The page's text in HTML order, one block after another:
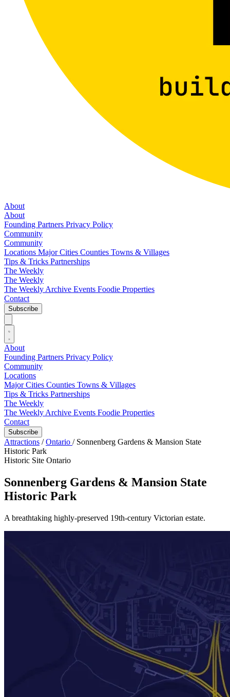
About
About
Founding Partners Privacy Policy
Community
Community
Locations Major Cities Counties Towns & Villages
Tips & Tricks Partnerships
The Weekly
The Weekly
The Weekly Archive Events Foodie Properties
Contact
Subscribe
About
Founding Partners Privacy Policy
Community
Locations
Major Cities Counties Towns & Villages
Tips & Tricks Partnerships
The Weekly
The Weekly Archive Events Foodie Properties
Contact
Subscribe
Attractions / Ontario / Sonnenberg Gardens & Mansion State
Historic Park
Historic Site Ontario
Sonnenberg Gardens & Mansion State
Historic Park
A breathtaking highly-preserved 19th-century Victorian estate.